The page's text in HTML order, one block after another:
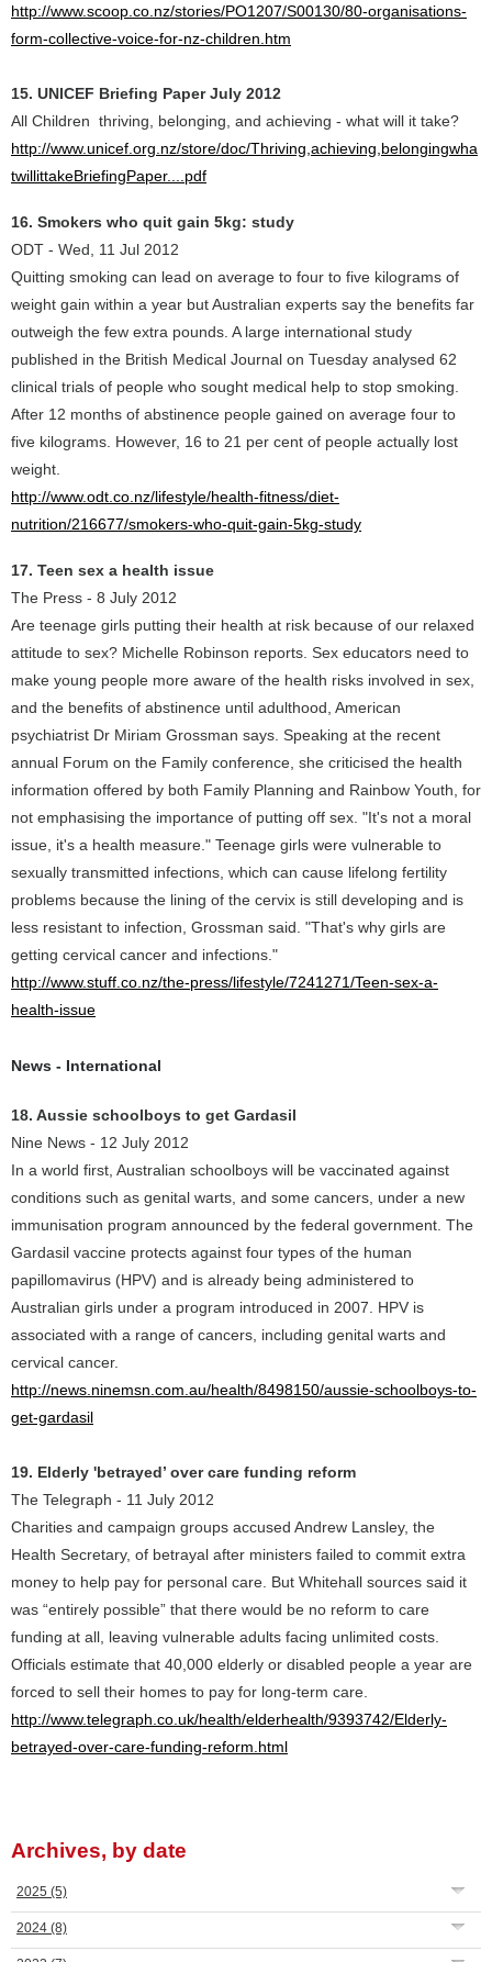
http://www.scoop.co.nz/stories/PO1207/S00130/80-organisations-
form-collective-voice-for-nz-children.htm
15. UNICEF Briefing Paper July 2012
All Children thriving, belonging, and achieving - what will it take?
http://www.unicef.org.nz/store/doc/Thriving,achieving,belongingwha
twillittakeBriefingPaper....pdf
16. Smokers who quit gain 5kg: study
ODT - Wed, 11 Jul 2012
Quitting smoking can lead on average to four to five kilograms of
weight gain within a year but Australian experts say the benefits far
outweigh the few extra pounds. A large international study
published in the British Medical Journal on Tuesday analysed 62
clinical trials of people who sought medical help to stop smoking.
After 12 months of abstinence people gained on average four to
five kilograms. However, 16 to 21 per cent of people actually lost
weight.
http://www.odt.co.nz/lifestyle/health-fitness/diet-
nutrition/216677/smokers-who-quit-gain-5kg-study
17. Teen sex a health issue
The Press - 8 July 2012
Are teenage girls putting their health at risk because of our relaxed
attitude to sex? Michelle Robinson reports. Sex educators need to
make young people more aware of the health risks involved in sex,
and the benefits of abstinence until adulthood, American
psychiatrist Dr Miriam Grossman says. Speaking at the recent
annual Forum on the Family conference, she criticised the health
information offered by both Family Planning and Rainbow Youth, for
not emphasising the importance of putting off sex. "It's not a moral
issue, it's a health measure." Teenage girls were vulnerable to
sexually transmitted infections, which can cause lifelong fertility
problems because the lining of the cervix is still developing and is
less resistant to infection, Grossman said. "That's why girls are
getting cervical cancer and infections."
http://www.stuff.co.nz/the-press/lifestyle/7241271/Teen-sex-a-
health-issue
News - International
18. Aussie schoolboys to get Gardasil
Nine News - 12 July 2012
In a world first, Australian schoolboys will be vaccinated against
conditions such as genital warts, and some cancers, under a new
immunisation program announced by the federal government. The
Gardasil vaccine protects against four types of the human
papillomavirus (HPV) and is already being administered to
Australian girls under a program introduced in 2007. HPV is
associated with a range of cancers, including genital warts and
cervical cancer.
http://news.ninemsn.com.au/health/8498150/aussie-schoolboys-to-
get-gardasil
19. Elderly 'betrayed’ over care funding reform
The Telegraph - 11 July 2012
Charities and campaign groups accused Andrew Lansley, the
Health Secretary, of betrayal after ministers failed to commit extra
money to help pay for personal care. But Whitehall sources said it
was “entirely possible” that there would be no reform to care
funding at all, leaving vulnerable adults facing unlimited costs.
Officials estimate that 40,000 elderly or disabled people a year are
forced to sell their homes to pay for long-term care.
http://www.telegraph.co.uk/health/elderhealth/9393742/Elderly-
betrayed-over-care-funding-reform.html
Archives, by date
2025 (5)
2024 (8)